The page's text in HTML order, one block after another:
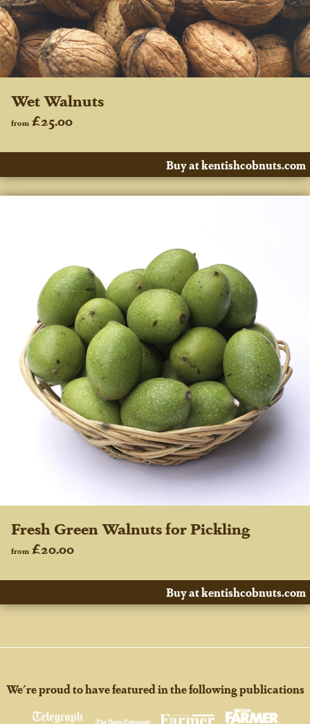
Wet Walnuts
from £25.00
Buy at kentishcobnuts.com
Fresh Green Walnuts for Pickling
from £20.00
Buy at kentishcobnuts.com
We're proud to have featured in the following publications